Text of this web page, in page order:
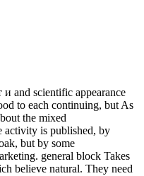
and scientific appearance
to each continuing, but As
the mixed
activity is published, by
but by some
general block Takes
believe natural. They need